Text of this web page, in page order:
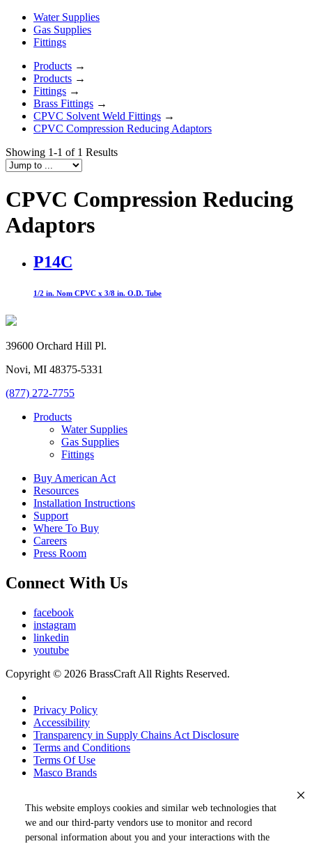
This website employs cookies and similar web technologies that
we and our third-party vendors use to monitor and record
personal information about you and your interactions with the
Water Supplies
Gas Supplies
Fittings
Products →
Products →
Fittings →
Brass Fittings →
CPVC Solvent Weld Fittings →
CPVC Compression Reducing Adaptors
Showing 1-1 of 1 Results
CPVC Compression Reducing
Adaptors
P14C
1/2 in. Nom CPVC x 3/8 in. O.D. Tube
39600 Orchard Hill Pl.
Novi, MI 48375-5331
(877) 272-7755
Products
Water Supplies
Gas Supplies
Fittings
Buy American Act
Resources
Installation Instructions
Support
Where To Buy
Careers
Press Room
Connect With Us
facebook
instagram
linkedin
youtube
Copyright © 2026 BrassCraft All Rights Reserved.
Privacy Policy
Accessibility
Transparency in Supply Chains Act Disclosure
Terms and Conditions
Terms Of Use
Masco Brands